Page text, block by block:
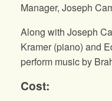
Manager, Joseph
Along with Joseph
Kramer (piano) and
perform music by
Cost: